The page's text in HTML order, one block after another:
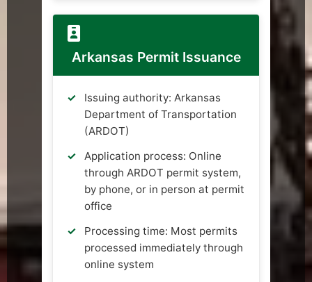
Arkansas Permit Issuance
Issuing authority: Arkansas
Department of Transportation
(ARDOT)
Application process: Online
through ARDOT permit system,
by phone, or in person at permit
office
Processing time: Most permits
processed immediately through
online system